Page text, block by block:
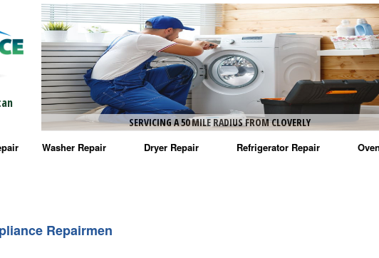
SERVICING A 50 MILE RADIUS FROM CLOVERLY
Washer Repair
Maytag Washer Repair
Dryer Repair Refrigerator Repair
Repairmen